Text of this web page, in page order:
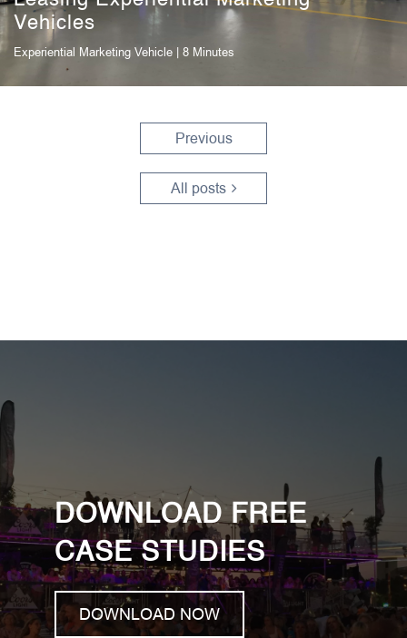
Vehicles
Experiential Marketing Vehicle | 8 Minutes
Previous
All posts
DOWNLOAD FREE
CASE STUDIES
DOWNLOAD NOW